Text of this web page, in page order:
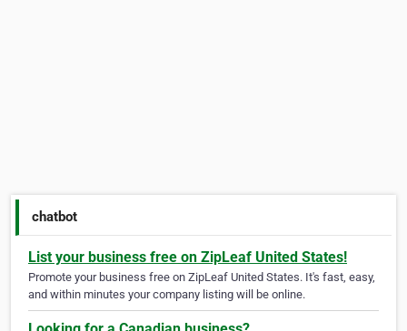
chatbot
List your business free on ZipLeaf United States!
Promote your business free on ZipLeaf United States. It's fast, easy,
and within minutes your company listing will be online.